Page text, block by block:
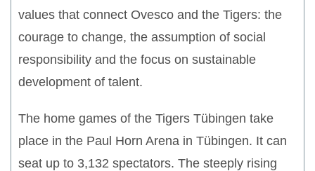
values that connect Ovesco and the Tigers: the
courage to change, the assumption of social
responsibility and the focus on sustainable
development of talent.
The home games of the Tigers Tübingen take
place in the Paul Horn Arena in Tübingen. It can
seat up to 3,132 spectators. The steeply rising